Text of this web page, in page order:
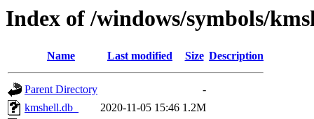
Index of /windows/symbols/
Name Last modified Size Description
Parent Directory
-
kmshell.db_
2020-11-05 15:46 1.2M